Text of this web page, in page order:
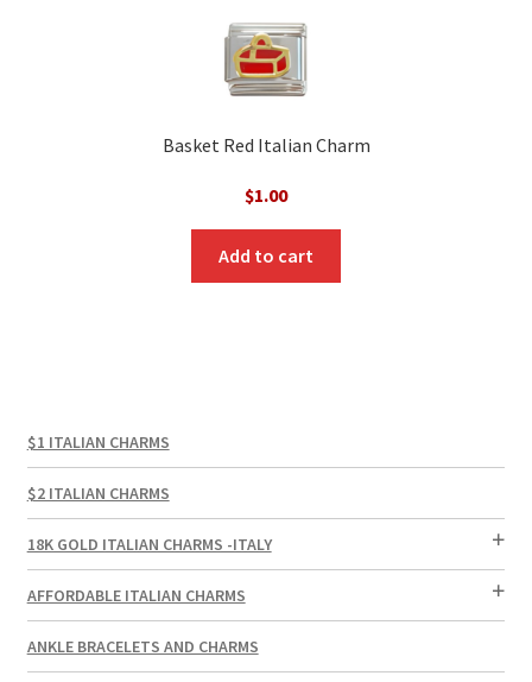
Basket Red Italian Charm
$1.00
Add to cart
$1 ITALIAN CHARMS
$2 ITALIAN CHARMS
18K GOLD ITALIAN CHARMS -ITALY
AFFORDABLE ITALIAN CHARMS
ANKLE BRACELETS AND CHARMS